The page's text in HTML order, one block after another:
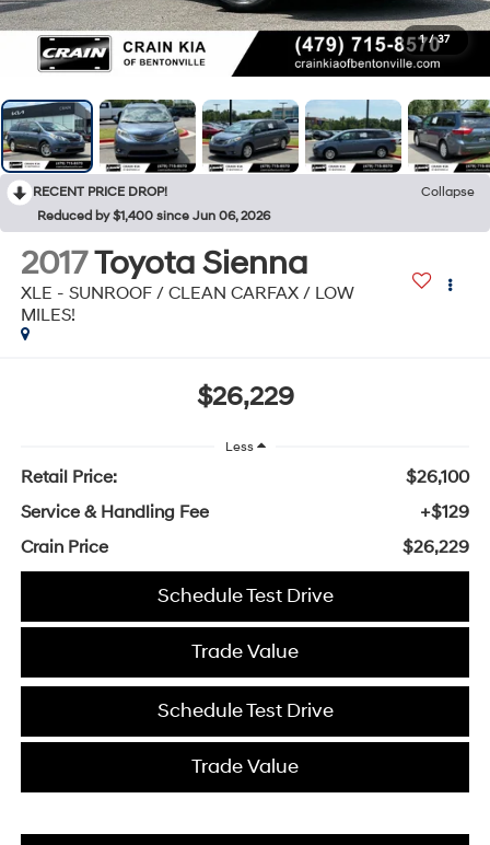
1 / 37
RECENT PRICE DROP!
Collapse
Reduced by $1,400 since Jun 06, 2026
2017Toyota Sienna
XLE - SUNROOF / CLEAN CARFAX / LOW
MILES!
$26,229
Less
Retail Price:
$26,100
Service & Handling Fee
+$129
Crain Price
$26,229
Schedule Test Drive
Trade Value
Schedule Test Drive
Trade Value